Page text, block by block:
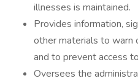
illnesses is maintained.
Provides information,
other materials to warn
and to prevent access
Oversees the